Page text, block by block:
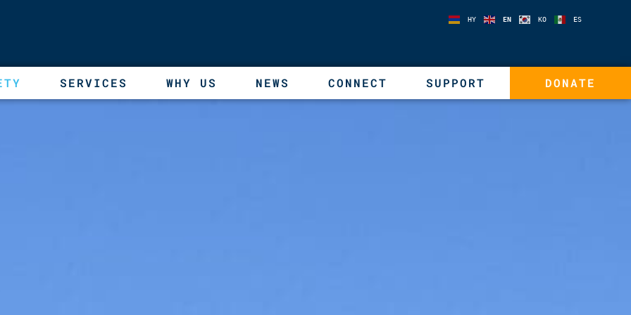
HY EN KO ES
SERVICES WHY US NEWS CONNECT SUPPORT DONATE